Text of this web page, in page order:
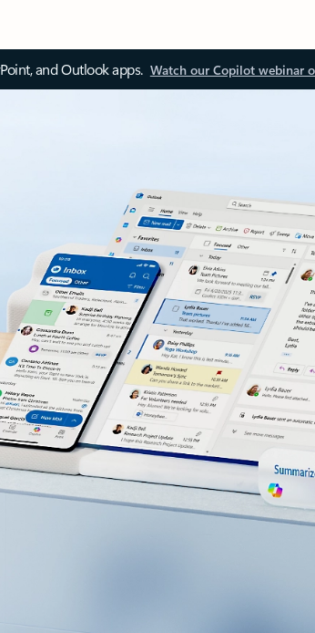
and Outlook apps. Watch our Copilot webinar